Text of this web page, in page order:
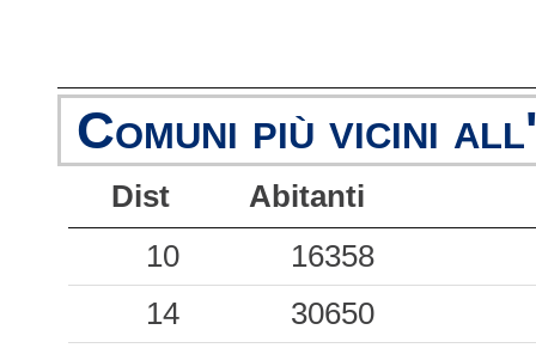
Comuni più vicini
Dist
Abitanti
10
16358
14
30650